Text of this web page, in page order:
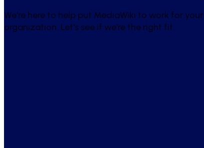
We're here to help put MediaWiki to work for your
organization. Let's see if we're the right fit.